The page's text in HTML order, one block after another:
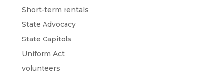
Short-term rentals
State Advocacy
State Capitols
Uniform Act
volunteers